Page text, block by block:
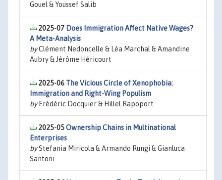
Gouel & Youssef Salib
2025-07 Does Immigration Affect Native Wages?
A Meta-Analysis
byClément Nedoncelle & Léa Marchal & Amandine
Aubry & Jérôme Héricourt
2025-06 The Vicious Circle of Xenophobia:
Immigration and Right-Wing Populism
byFrédéric Docquier & Hillel Rapoport
2025-05Ownership Chains in Multinational
Enterprises
byStefania Miricola & Armando Rungi & Gianluca
Santoni